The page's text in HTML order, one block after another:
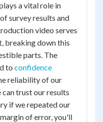
a vital role in
survey results and
video serves
breaking down this
parts. The
to confidence
reliability of our
can trust our results
if we repeated our
of error, you'll